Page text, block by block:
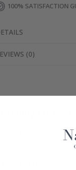
100% SATISFACTION
(0)
Happy